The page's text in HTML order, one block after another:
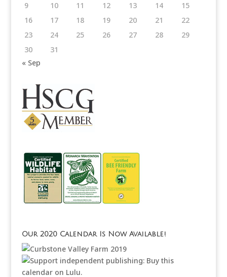
9
10 11 12 13 14
15
16
17 18 19 20 21
22
23
24 25 26 27 28
29
30
31
« Sep
Our 2020 Calendar Is Now Available!